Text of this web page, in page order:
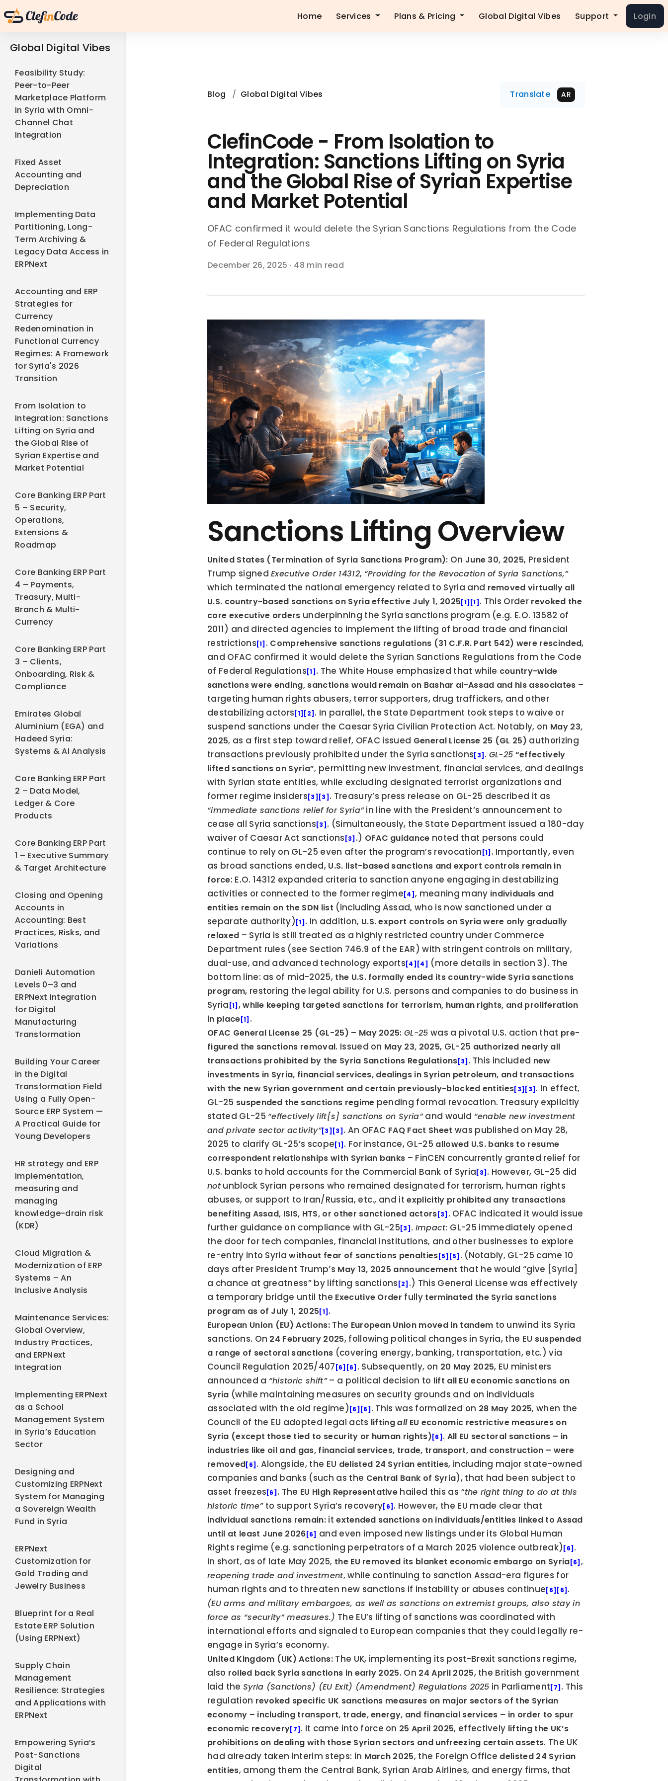
Home Services Plans & Pricing Global Digital Vibes Support Login
Global Digital Vibes
Feasibility Study:
Peer-to-Peer
Marketplace Platform
in Syria with Omni-
Channel Chat
Integration
Fixed Asset
Accounting and
Depreciation
Implementing Data
Partitioning, Long-
Term Archiving &
Legacy Data Access in
ERPNext
Accounting and ERP
Strategies for
Currency
Redenomination in
Functional Currency
Regimes: A Framework
for Syria's 2026
Transition
From Isolation to
Integration: Sanctions
Lifting on Syria and
the Global Rise of
Syrian Expertise and
Market Potential
Core Banking ERP Part
5 – Security,
Operations,
Extensions &
Roadmap
Core Banking ERP Part
4 – Payments,
Treasury, Multi-
Branch & Multi-
Currency
Core Banking ERP Part
3 – Clients,
Onboarding, Risk &
Compliance
Emirates Global
Aluminium (EGA) and
Hadeed Syria:
Systems & AI Analysis
Core Banking ERP Part
2 – Data Model,
Ledger & Core
Products
Core Banking ERP Part
1 – Executive Summary
& Target Architecture
Closing and Opening
Accounts in
Accounting: Best
Practices, Risks, and
Variations
Danieli Automation
Levels 0–3 and
ERPNext Integration
for Digital
Manufacturing
Transformation
Building Your Career
in the Digital
Transformation Field
Using a Fully Open-
Source ERP System —
A Practical Guide for
Young Developers
HR strategy and ERP
implementation,
measuring and
managing
knowledge-drain risk
(KDR)
Cloud Migration &
Modernization of ERP
Systems – An
Inclusive Analysis
Maintenance Services:
Global Overview,
Industry Practices,
and ERPNext
Integration
Implementing ERPNext
as a School
Management System
in Syria’s Education
Sector
Designing and
Customizing ERPNext
System for Managing
a Sovereign Wealth
Fund in Syria
ERPNext
Customization for
Gold Trading and
Jewelry Business
Blueprint for a Real
Estate ERP Solution
(Using ERPNext)
Supply Chain
Management
Resilience: Strategies
and Applications with
ERPNext
Empowering Syria’s
Post-Sanctions
Digital
Blog / Global Digital Vibes Translate AR
ClefinCode - From Isolation to
Integration: Sanctions Lifting on Syria
and the Global Rise of Syrian Expertise
and Market Potential
OFAC confirmed it would delete the Syrian Sanctions Regulations from the Code
of Federal Regulations
December 26, 2025 · 48 min read
Sanctions Lifting Overview
United States (Termination of Syria Sanctions Program): On June 30, 2025, President
Trump signed Executive Order 14312, “Providing for the Revocation of Syria Sanctions,”
which terminated the national emergency related to Syria and removed virtually all
U.S. country-based sanctions on Syria effective July 1, 2025 [1] [1] . This Order revoked the
core executive orders underpinning the Syria sanctions program (e.g. E.O. 13582 of
2011) and directed agencies to implement the lifting of broad trade and financial
restrictions [1] . Comprehensive sanctions regulations (31 C.F.R. Part 542) were rescinded,
and OFAC confirmed it would delete the Syrian Sanctions Regulations from the Code
of Federal Regulations [1] . The White House emphasized that while country-wide
sanctions were ending, sanctions would remain on Bashar al-Assad and his associates –
targeting human rights abusers, terror supporters, drug traffickers, and other
destabilizing actors [1] [2] . In parallel, the State Department took steps to waive or
suspend sanctions under the Caesar Syria Civilian Protection Act. Notably, on May 23,
2025, as a first step toward relief, OFAC issued General License 25 (GL 25) authorizing
transactions previously prohibited under the Syria sanctions [3] . GL-25 “effectively
lifted sanctions on Syria”, permitting new investment, financial services, and dealings
with Syrian state entities, while excluding designated terrorist organizations and
former regime insiders [3] [3]
“immediate sanctions relief for Syria” in line with the President’s announcement to
cease all Syria sanctions [3] . (Simultaneously, the State Department issued a 180-day
waiver of Caesar Act sanctions [3] .) OFAC guidance noted that persons could
continue to rely on GL-25 even after the program’s revocation [1] . Importantly, even
as broad sanctions ended, U.S. list-based sanctions and export controls remain in
force: E.O. 14312 expanded criteria to sanction anyone engaging in destabilizing
activities or connected to the former regime [4], meaning many individuals and
entities remain on the SDN list (including Assad, who is now sanctioned under a
separate authority) [1] . In addition, U.S. export controls on Syria were only gradually
relaxed – Syria is still treated as a highly restricted country under Commerce
Department rules (see Section 746.9 of the EAR) with stringent controls on military,
dual-use, and advanced technology exports [4] [4] (more details in section 3). The
bottom line: as of mid-2025, the U.S. formally ended its country-wide Syria sanctions
program, restoring the legal ability for U.S. persons and companies to do business in
Syria [1] , while keeping targeted sanctions for terrorism, human rights, and proliferation
in place [1] .
OFAC General License 25 (GL-25) – May 2025: GL-25 was a pivotal U.S. action that pre-
figured the sanctions removal. Issued on May 23, 2025, GL-25 authorized nearly all
transactions prohibited by the Syria Sanctions Regulations [3] . This included new
investments in Syria, financial services, dealings in Syrian petroleum, and transactions
with the new Syrian government and certain previously-blocked entities[3] [3] . In effect,
GL-25 suspended the sanctions regime pending formal revocation. Treasury explicitly
stated GL-25 “effectively lift[s] sanctions on Syria” and would “enable new investment
and private sector activity”[3] [3] . An OFAC FAQ Fact Sheet was published on May 28,
2025 to clarify GL-25’s scope [1] . For instance, GL-25 allowed U.S. banks to resume
correspondent relationships with Syrian banks – FinCEN concurrently granted relief for
U.S. banks to hold accounts for the Commercial Bank of Syria [3]
not unblock Syrian persons who remained designated for terrorism, human rights
abuses, or support to Iran/Russia, etc., and it explicitly prohibited any transactions
benefiting Assad, ISIS, HTS, or other sanctioned actors [3] . OFAC indicated it would issue
further guidance on compliance with GL-25 [3] . Impact: GL-25 immediately opened
the door for tech companies, financial institutions, and other businesses to explore
re-entry into Syria without fear of sanctions penalties [5] [5] . (Notably, GL-25 came 10
days after President Trump’s May 13, 2025 announcement that he would “give [Syria]
a chance at greatness” by lifting sanctions [2] .) This General License was effectively
a temporary bridge until the Executive Order fully terminated the Syria sanctions
program as of July 1, 2025 [1] .
European Union (EU) Actions: The European Union moved in tandem to unwind its Syria
sanctions. On 24 February 2025, following political changes in Syria, the EU suspended
a range of sectoral sanctions (covering energy, banking, transportation, etc.) via
Council Regulation 2025/407 [6] [6] . Subsequently, on 20 May 2025, EU ministers
announced a “historic shift” – a political decision to lift all EU economic sanctions on
Syria (while maintaining measures on security grounds and on individuals
associated with the old regime) [6] [6] . This was formalized on 28 May 2025, when the
Council of the EU adopted legal acts lifting all EU economic restrictive measures on
Syria (except those tied to security or human rights) [6] . All EU sectoral sanctions – in
industries like oil and gas, financial services, trade, transport, and construction – were
removed[6] . Alongside, the EU delisted 24 Syrian entities, including major state-owned
companies and banks (such as the Central Bank of Syria), that had been subject to
asset freezes [6] . The EU High Representative hailed this as “the right thing to do at this
historic time” to support Syria’s recovery[6]
individual sanctions remain: it extended sanctions on individuals/entities linked to Assad
until at least June 2026 [6] and even imposed new listings under its Global Human
Rights regime (e.g. sanctioning perpetrators of a March 2025 violence outbreak) [6] .
In short, as of late May 2025, the EU removed its blanket economic embargo on Syria [6] ,
reopening trade and investment, while continuing to sanction Assad-era figures for
human rights and to threaten new sanctions if instability or abuses continue [6] [6]
(EU arms and military embargoes, as well as sanctions on extremist groups, also stay in
force as “security” measures.) The EU’s lifting of sanctions was coordinated with
international efforts and signaled to European companies that they could legally re-
engage in Syria’s economy.
United Kingdom (UK) Actions: The UK, implementing its post-Brexit sanctions regime,
also rolled back Syria sanctions in early 2025. On 24 April 2025, the British government
laid the Syria (Sanctions) (EU Exit) (Amendment) Regulations 2025 in Parliament [7] . This
regulation revoked specific UK sanctions measures on major sectors of the Syrian
economy – including transport, trade, energy, and financial services – in order to spur
economic recovery[7] . It came into force on 25 April 2025, effectively lifting the UK’s
prohibitions on dealing with those Syrian sectors and unfreezing certain assets. The UK
had already taken interim steps: in March 2025, the Foreign Office delisted 24 Syrian
entities, among them the Central Bank, Syrian Arab Airlines, and energy firms, that